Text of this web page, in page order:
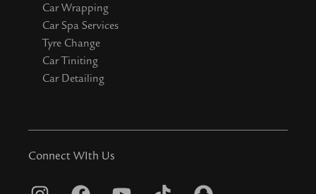
Car Wrapping
Car Spa Services
Tyre Change
Car Tiniting
Car Detailing
Connect WIth Us